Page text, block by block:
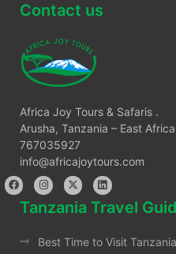
Contact us
Africa Joy Tours & Safaris .
Arusha, Tanzania – East
767035927
info@africajoytours.com
Tanzania Travel
Best Time to Visit Tanzania